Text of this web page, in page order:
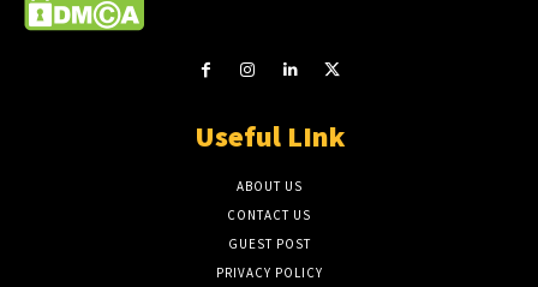
Useful LInk
ABOUT US
CONTACT US
GUEST POST
PRIVACY POLICY